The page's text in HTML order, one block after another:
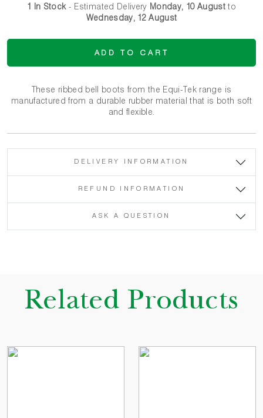
1 In Stock- Estimated Delivery Monday, 10 August to
Wednesday, 12 August
ADD TO CART
These ribbed bell boots from the Equi-Tek range is
manufactured from a durable rubber material that is both soft
and flexible.
DELIVERY INFORMATION
REFUND INFORMATION
ASK A QUESTION
Related Products